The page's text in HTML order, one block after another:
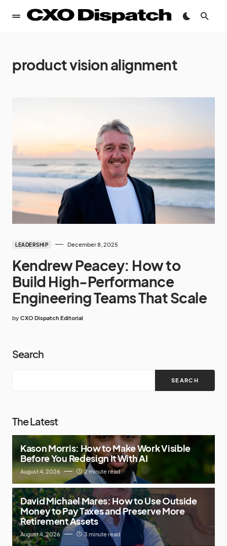
product vision alignment
LEADERSHIP December 8, 2025
Kendrew Peacey: How to
Build High-Performance
Engineering Teams That Scale
by CXO Dispatch Editorial
Search
SEARCH
The Latest
Kason Morris: How to Make Work Visible
Before You Redesign It With AI
August 4, 2026 2 minute read
David Michael Mares: How to Use Outside
Money to Pay Taxes and Preserve More
Retirement Assets
August 4, 2026 3 minute read